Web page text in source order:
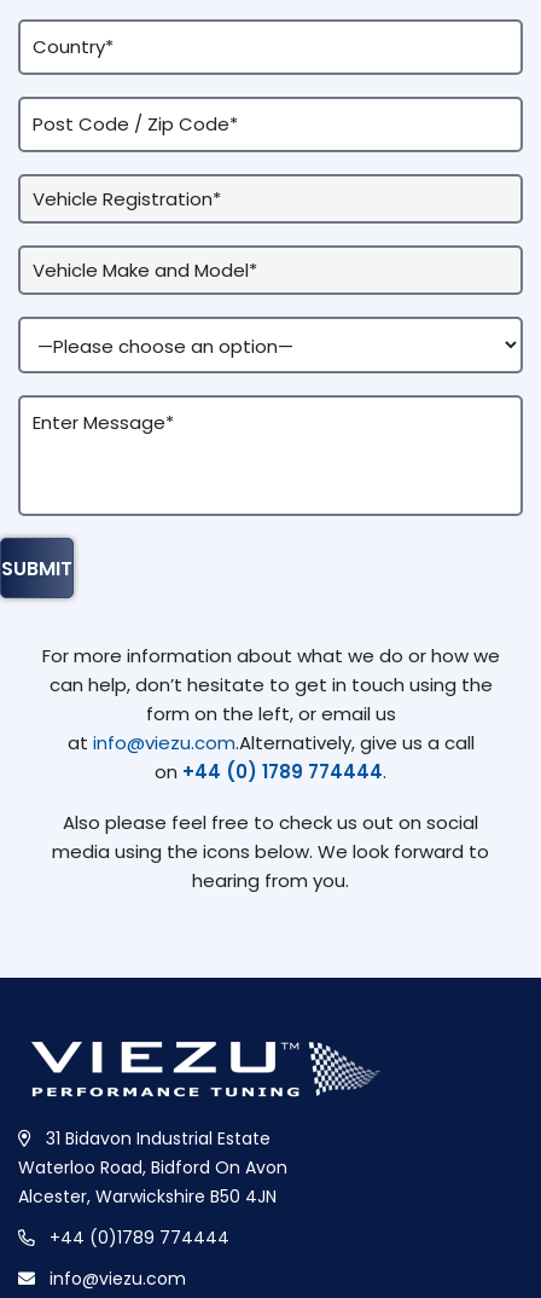
For more information about what we do or how we
can help, don’t hesitate to get in touch using the
form on the left, or email us
at info@viezu.com.Alternatively, give us a call
on +44 (0) 1789 774444.
Also please feel free to check us out on social
media using the icons below. We look forward to
hearing from you.
31 Bidavon Industrial Estate
Waterloo Road, Bidford On Avon
Alcester, Warwickshire B50 4JN
+44 (0)1789 774444
info@viezu.com